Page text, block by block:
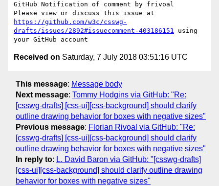
GitHub Notification of comment by frivoal
https://github.com/w3c/csswg-
drafts/issues/2892#issuecomment-403186151 using
Received on Saturday, 7 July 2018 03:51:16 UTC
This message: Message body
Next message: Tommy Hodgins via GitHub: "Re:
[csswg-drafts] [css-ui][css-background] should clarify
outline drawing behavior for boxes with negative sizes"
Previous message: Florian Rivoal via GitHub: "Re:
[csswg-drafts] [css-ui][css-background] should clarify
outline drawing behavior for boxes with negative sizes"
In reply to: L. David Baron via GitHub: "[csswg-drafts]
[css-ui][css-background] should clarify outline drawing
behavior for boxes with negative sizes"